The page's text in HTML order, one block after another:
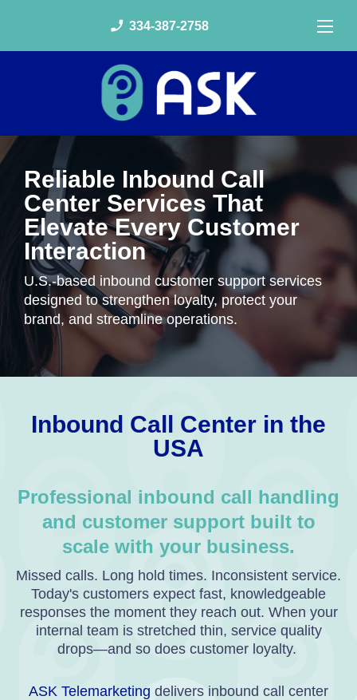
phone_enabled 334-387-2758
Reliable Inbound Call
Center Services That
Elevate Every Customer
Interaction
U.S.-based inbound customer support services
designed to strengthen loyalty, protect your
brand, and streamline operations.
Inbound Call Center in the
USA
Professional inbound call handling
and customer support built to
scale with your business.
Missed calls. Long hold times. Inconsistent service.
Today's customers expect fast, knowledgeable
responses the moment they reach out. When your
internal team is stretched thin, service quality
drops—and so does customer loyalty.
ASK Telemarketing delivers inbound call center